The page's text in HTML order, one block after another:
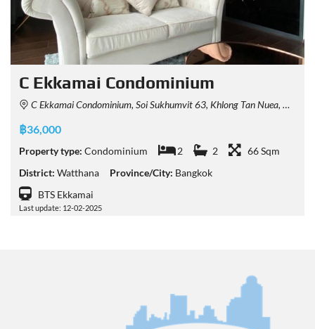
C Ekkamai Condominium
C Ekkamai Condominium, Soi Sukhumvit 63, Khlong Tan Nuea, Watthana, Bangkok, Thailand
฿36,000
Property type: Condominium 2 2
66 Sqm
District: Watthana Province/City: Bangkok
BTS Ekkamai
Last update: 12-02-2025